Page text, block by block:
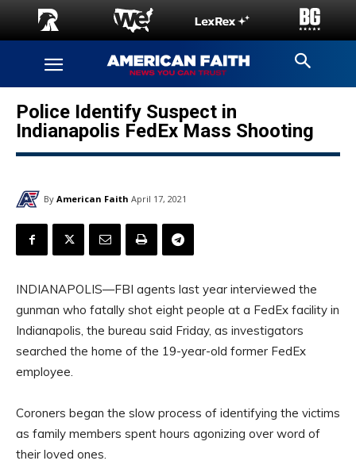
Police Identify Suspect in
Indianapolis FedEx Mass Shooting
By American Faith April 17, 2021
INDIANAPOLIS—FBI agents last year interviewed the
gunman who fatally shot eight people at a FedEx facility in
Indianapolis, the bureau said Friday, as investigators
searched the home of the 19-year-old former FedEx
employee.
Coroners began the slow process of identifying the victims
as family members spent hours agonizing over word of
their loved ones.